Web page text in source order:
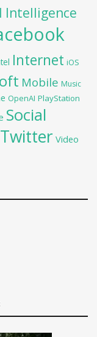
Intelligence
Internet iOS
Mobile Music
OpenAI PlayStation
Social
Twitter Video